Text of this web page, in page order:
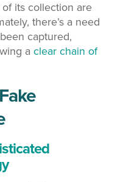
its collection are
there’s a need
captured,
a clear chain of